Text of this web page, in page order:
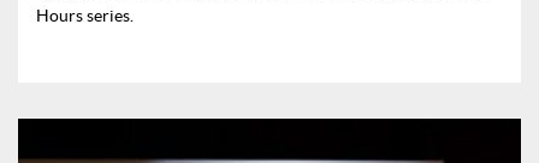
Hours series.